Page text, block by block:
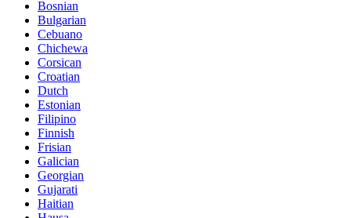
Bosnian
Bulgarian
Cebuano
Chichewa
Corsican
Croatian
Dutch
Estonian
Filipino
Finnish
Frisian
Galician
Georgian
Gujarati
Haitian